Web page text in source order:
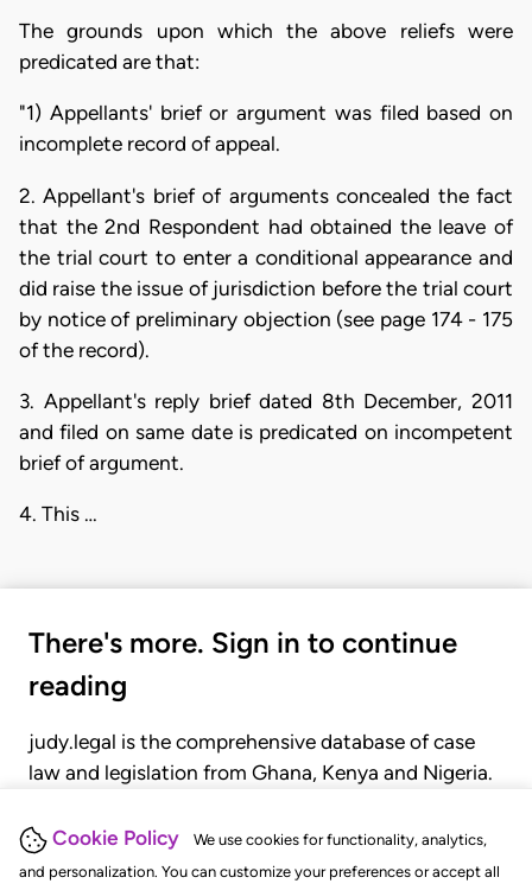
Cookie Policy
We use cookies for functionality, analytics,
and personalization. You can customize your preferences or accept all
The grounds upon which the above reliefs were
predicated are that:
"1) Appellants' brief or argument was filed based on
incomplete record of appeal.
2. Appellant's brief of arguments concealed the fact
that the 2nd Respondent had obtained the leave of
the trial court to enter a conditional appearance and
did raise the issue of jurisdiction before the trial court
by notice of preliminary objection (see page 174 - 175
of the record).
3. Appellant's reply brief dated 8th December, 2011
and filed on same date is predicated on incompetent
brief of argument.
4. This …
There's more. Sign in to continue
reading
judy.legal is the comprehensive database of case
law and legislation from Ghana, Kenya and Nigeria.
judgments, statutes, and rules of court.